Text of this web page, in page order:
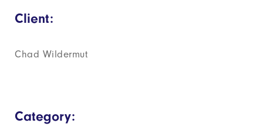
Client:
Chad Wildermut
Category: